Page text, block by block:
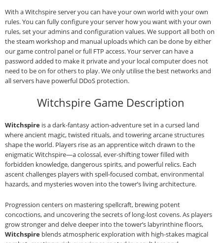
With a Witchspire server you can have your own world with your own
rules. You can fully configure your server how you want with your own
rules, set your admins and configuration values. We support all both on
the steam workshop and manual uploads which can be done by either
our game control panel or full FTP access. Your server can have a
password added to make it private and your local computer does not
need to be on for others to play. We only utilise the best networks and
all servers have powerful DDoS protection.
Witchspire Game Description
Witchspire is a dark‑fantasy action‑adventure set in a cursed land
where ancient magic, twisted rituals, and towering arcane structures
shape the world. Players rise as an apprentice witch drawn to the
enigmatic Witchspire—a colossal, ever‑shifting tower filled with
forbidden knowledge, dangerous spirits, and powerful relics. Each
ascent challenges players with spell‑focused combat, environmental
hazards, and mysteries woven into the tower’s living architecture.
Progression centers on mastering spellcraft, brewing potent
concoctions, and uncovering the secrets of long‑lost covens. As players
grow stronger and delve deeper into the tower’s labyrinthine floors,
Witchspire blends atmospheric exploration with high‑stakes magical